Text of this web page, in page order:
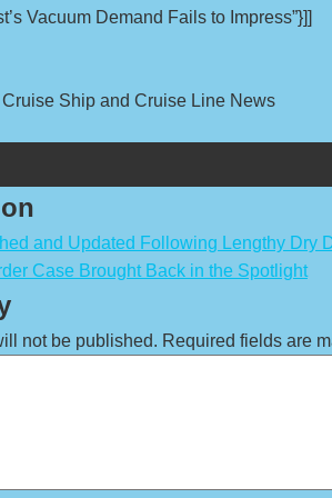
Vacuum Demand Fails to Impress”}]]
Ship and Cruise Line News
and Updated Following Lengthy Dry
Case Brought Back in the Spotlight
not be published. Required fields are